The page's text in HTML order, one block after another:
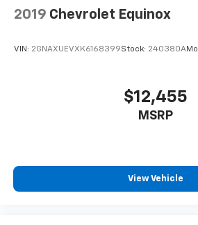
2019 Chevrolet Equinox
VIN: 2GNAXUEVXK6168399Stock: 240380A
$12,455
MSRP
View Vehicle